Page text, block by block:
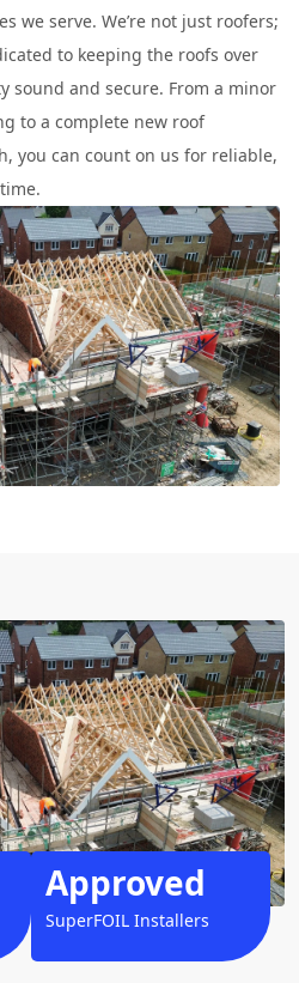
we serve. We’re not just roofers;
to keeping the roofs over
sound and secure. From a minor
to a complete new roof
you can count on us for reliable,
Approved
SuperFOIL Installers